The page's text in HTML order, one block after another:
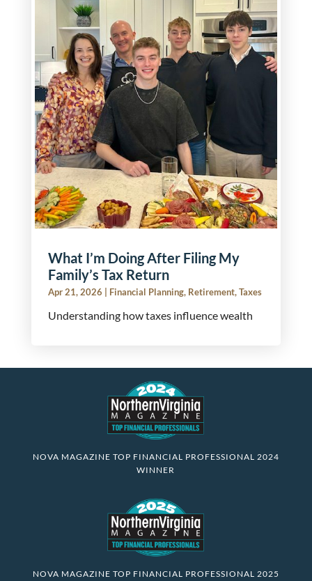
What I’m Doing After Filing My
Family’s Tax Return
Apr 21, 2026 Financial Planning, Retirement,Taxes
Understanding how taxes influence wealth
NOVA MAGAZINE TOP FINANCIAL PROFESSIONAL 2024
WINNER
NOVA MAGAZINE TOP FINANCIAL PROFESSIONAL 2025